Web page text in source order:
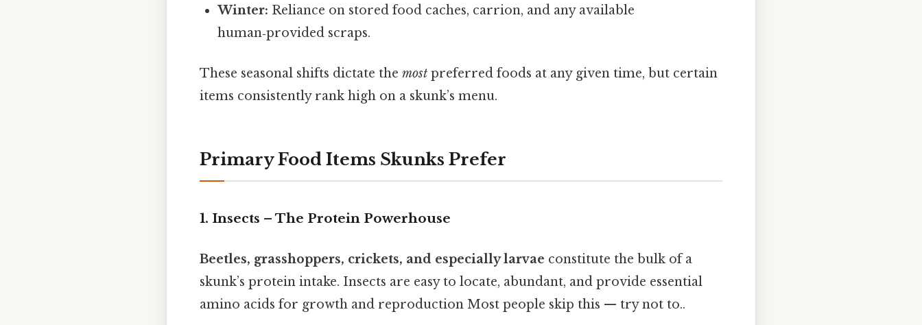
Winter: Reliance on stored food caches, carrion, and any available
human‑provided scraps.
These seasonal shifts dictate the most preferred foods at any given time, but certain
items consistently rank high on a skunk’s menu.
Primary Food Items Skunks Prefer
1. Insects – The Protein Powerhouse
Beetles, grasshoppers, crickets, and especially larvae constitute the bulk of a
skunk’s protein intake. Insects are easy to locate, abundant, and provide essential
amino acids for growth and reproduction Most people skip this — try not to..